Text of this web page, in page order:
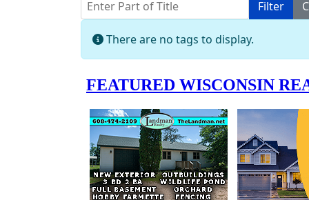
Filter
Info
There are no tags to display.